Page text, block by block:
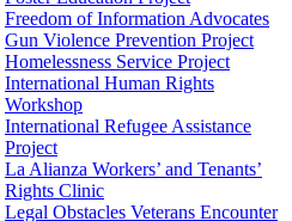
Freedom of Information Advocates
Gun Violence Prevention Project
Homelessness Service Project
International Human Rights
Workshop
International Refugee Assistance
Project
La Alianza Workers’ and Tenants’
Rights Clinic
Legal Obstacles Veterans Encounter